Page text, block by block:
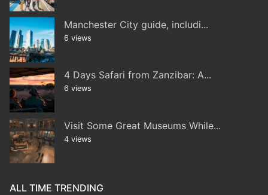
Manchester City guide, includi...
6 views
4 Days Safari from Zanzibar: A...
6 views
Visit Some Great Museums While...
4 views
ALL TIME TRENDING